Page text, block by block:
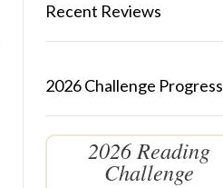
Recent Reviews
2026 Challenge Progress
2026 Reading
Challenge